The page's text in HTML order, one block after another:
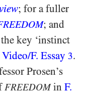
; for a fuller
; and
key ‘instinct
Video/​F. Essay 3.
Prosen’s
FREEDOMin F.